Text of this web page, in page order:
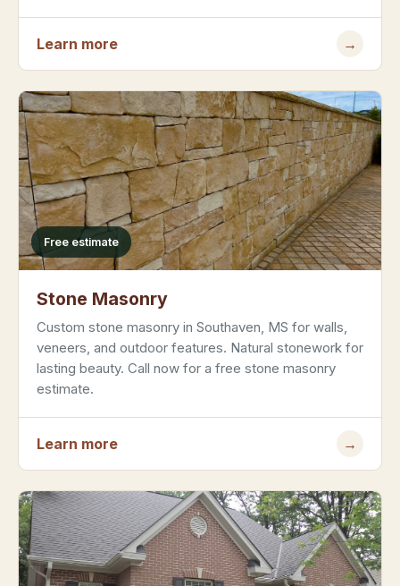
Learn more →
Free estimate
Stone Masonry
Custom stone masonry in Southaven, MS for walls,
veneers, and outdoor features. Natural stonework for
lasting beauty. Call now for a free stone masonry
estimate.
Learn more →